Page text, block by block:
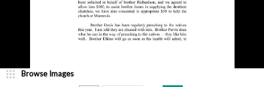
Browse Images